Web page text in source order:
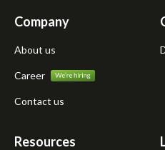
Company
About us
Career
Contact us
Resources